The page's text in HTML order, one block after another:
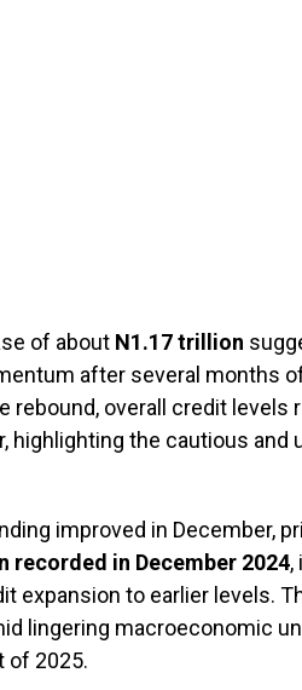
of about N1.17 trillion
after several months
rebound, overall credit levels
highlighting the cautious and
improved in December,
recorded in December 2024,
expansion to earlier levels.
lingering macroeconomic
of 2025.